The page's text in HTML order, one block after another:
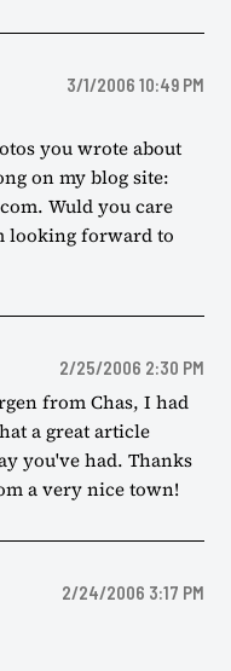
3/1/2006 10:49 PM
you wrote about
on my blog site:
Wuld you care
looking forward to
2/25/2006 2:30 PM
from Chas, I had
a great article
you've had. Thanks
a very nice town!
2/24/2006 3:17 PM